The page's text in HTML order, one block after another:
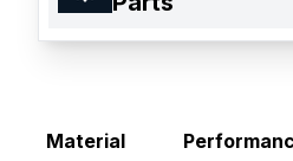
Material